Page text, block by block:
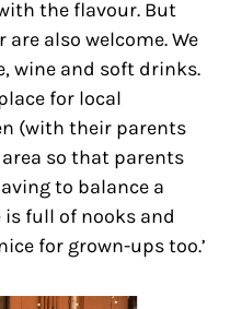
the flavour. But
also welcome. We
wine and soft drinks.
for local
(with their parents
area so that parents
to balance a
full of nooks and
for grown-ups too.’